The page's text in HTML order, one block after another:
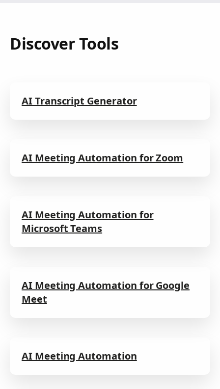
Discover Tools
AI Transcript Generator
AI Meeting Automation for Zoom
AI Meeting Automation for
Microsoft Teams
AI Meeting Automation for Google
Meet
AI Meeting Automation